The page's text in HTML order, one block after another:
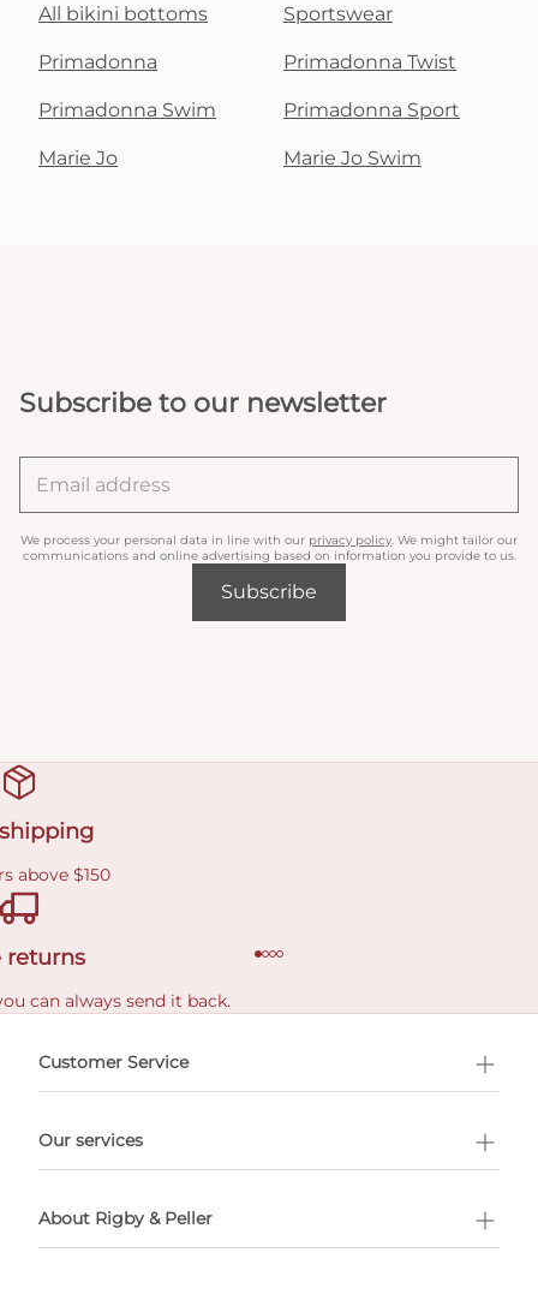
All bikini bottoms Sportswear
Primadonna Primadonna Twist
Primadonna Swim Primadonna Sport
Marie Jo Marie Jo Swim
Subscribe to our newsletter
We process your personal data in line with our privacy policy. We might tailor our
communications and online advertising based on information you provide to us.
Subscribe
above $150
returns
can always send it back.
Customer Service
Our services
About Rigby & Peller